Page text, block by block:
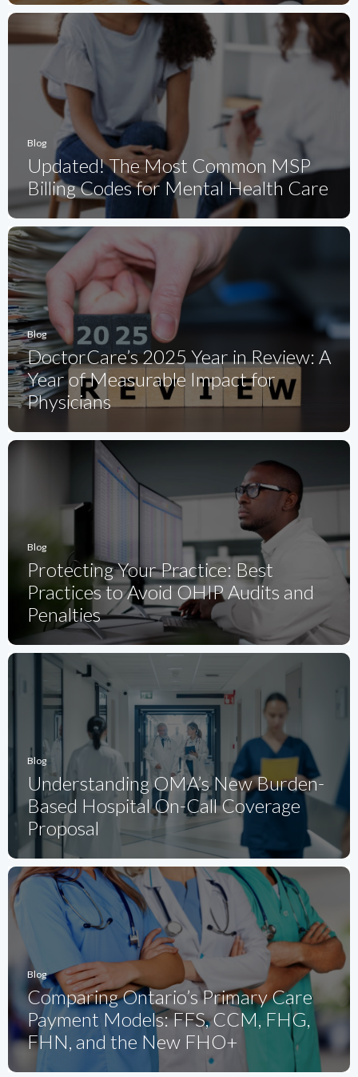
Blog
Updated! The Most Common MSP
Billing Codes for Mental Health Care
Blog
DoctorCare’s 2025 Year in Review: A
Year of Measurable Impact for
Physicians
Blog
Protecting Your Practice: Best
Practices to Avoid OHIP Audits and
Penalties
Blog
Understanding OMA’s New Burden-
Based Hospital On-Call Coverage
Proposal
Blog
Comparing Ontario’s Primary Care
Payment Models: FFS, CCM, FHG,
FHN, and the New FHO+